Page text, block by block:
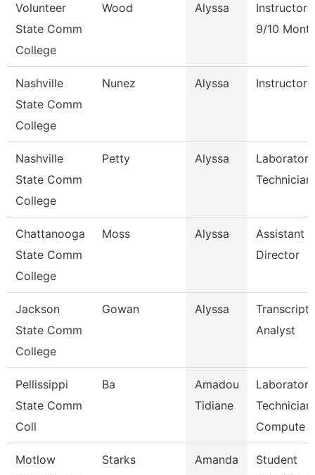
Volunteer
State Comm
College
Wood Alyssa
Instructor
9/10
Nashville
State Comm
College
Nunez Alyssa Instructor
Nashville
State Comm
College
Petty Alyssa
Laboratory
Technician
Chattanooga
State Comm
College
Moss Alyssa
Assistant
Director
Jackson
State Comm
College
Gowan Alyssa
Transcript
Analyst
Pellissippi
State Comm
Coll
Ba
Amadou
Tidiane
Laboratory
Technician,
Compute
Motlow
Starks Amanda
Student